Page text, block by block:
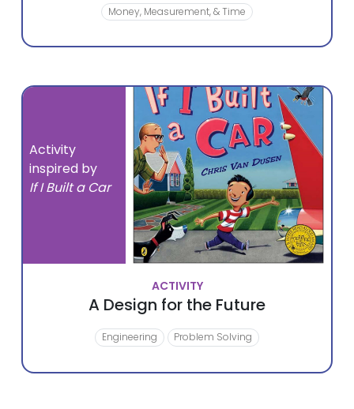
Money, Measurement, & Time
Activity
inspired by
If I Built a Car
ACTIVITY
A Design for the Future
Engineering Problem Solving